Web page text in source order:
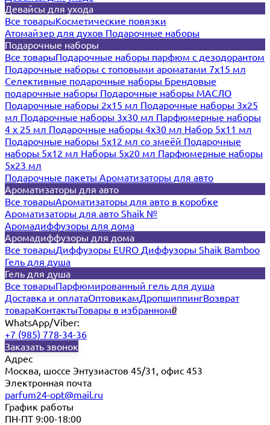
Девайсы для ухода
Все товарыКосметические повязки
Атомайзер для духов Подарочные наборы
Подарочные наборы
Все товарыПодарочные наборы парфюм с дезодорантом
Подарочные наборы с топовыми ароматами 7х15 мл
Селективные подарочные наборы Брендовые
подарочные наборы Подарочные наборы МАСЛО
Подарочные наборы 2х15 мл Подарочные наборы 3х25
мл Подарочные наборы 3х30 мл Парфюмерные наборы
4 х 25 мл Подарочные наборы 4х30 мл Набор 5х11 мл
Подарочные наборы 5х12 мл со змеёй Подарочные
наборы 5х12 мл Наборы 5x20 мл Парфюмерные наборы
5x23 мл
Подарочные пакеты Ароматизаторы для авто
Ароматизаторы для авто
Все товарыАроматизаторы для авто в коробке
Ароматизаторы для авто Shaik №
Аромадиффузоры для дома
Аромадиффузоры для дома
Все товарыДиффузоры EURO Диффузоры Shaik Bamboo
Гель для душа
Гель для душа
Все товарыПарфюмированный гель для душа
Доставка и оплатаОптовикамДропшиппингВозврат
товараКонтактыТовары в избранном0
WhatsApp/Viber:
+7 (985) 778-34-36
Заказать звонок
Адрес
Москва, шоссе Энтузиастов 45/31, офис 453
Электронная почта
parfum24-opt@mail.ru
График работы
ПН-ПТ 9:00-18:00